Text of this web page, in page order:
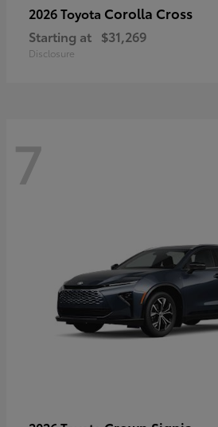
2026 Toyota Corolla Cross
Starting at $31,269
Disclosure
7